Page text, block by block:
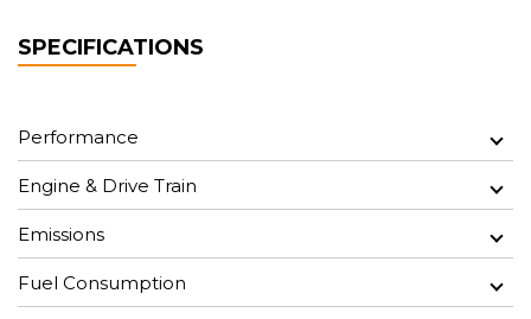
SPECIFICATIONS
Performance
Engine & Drive Train
Emissions
Fuel Consumption